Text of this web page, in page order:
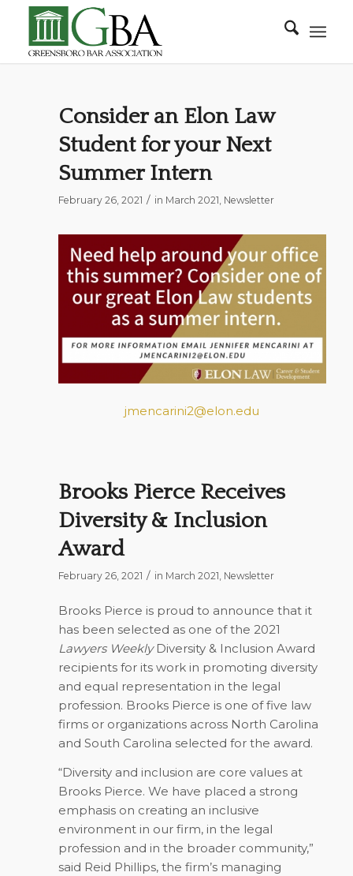
Consider an Elon Law
Student for your Next
Summer Intern
February 26, 2021 / in March 2021, Newsletter
jmencarini2@elon.edu
Brooks Pierce Receives
Diversity & Inclusion
Award
February 26, 2021 / in March 2021 Newsletter
Brooks Pierce is proud to announce that it
has been selected as one of the 2021
Lawyers WeeklyDiversity & Inclusion Award
recipients for its work in promoting diversity
and equal representation in the legal
profession. Brooks Pierce is one of five law
firms or organizations across North Carolina
and South Carolina selected for the award.
“Diversity and inclusion are core values at
Brooks Pierce. We have placed a strong
emphasis on creating an inclusive
environment in our firm, in the legal
profession and in the broader community,”
said Reid Phillips, the firm’s managing